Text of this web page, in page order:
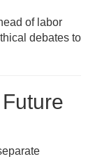
of labor
debates to